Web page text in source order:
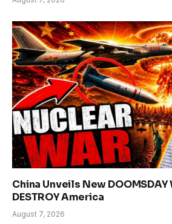
China Unveils New DOOMSDAY
DESTROY America
August 7, 2026